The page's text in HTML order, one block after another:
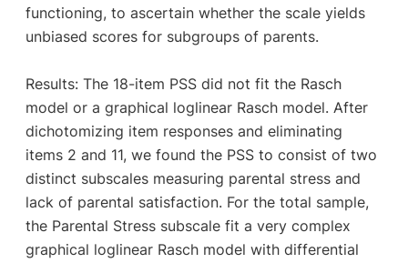
functioning, to ascertain whether the scale yields
unbiased scores for subgroups of parents.
Results: The 18-item PSS did not fit the Rasch
model or a graphical loglinear Rasch model. After
dichotomizing item responses and eliminating
items 2 and 11, we found the PSS to consist of two
distinct subscales measuring parental stress and
lack of parental satisfaction. For the total sample,
the Parental Stress subscale fit a very complex
graphical loglinear Rasch model with differential